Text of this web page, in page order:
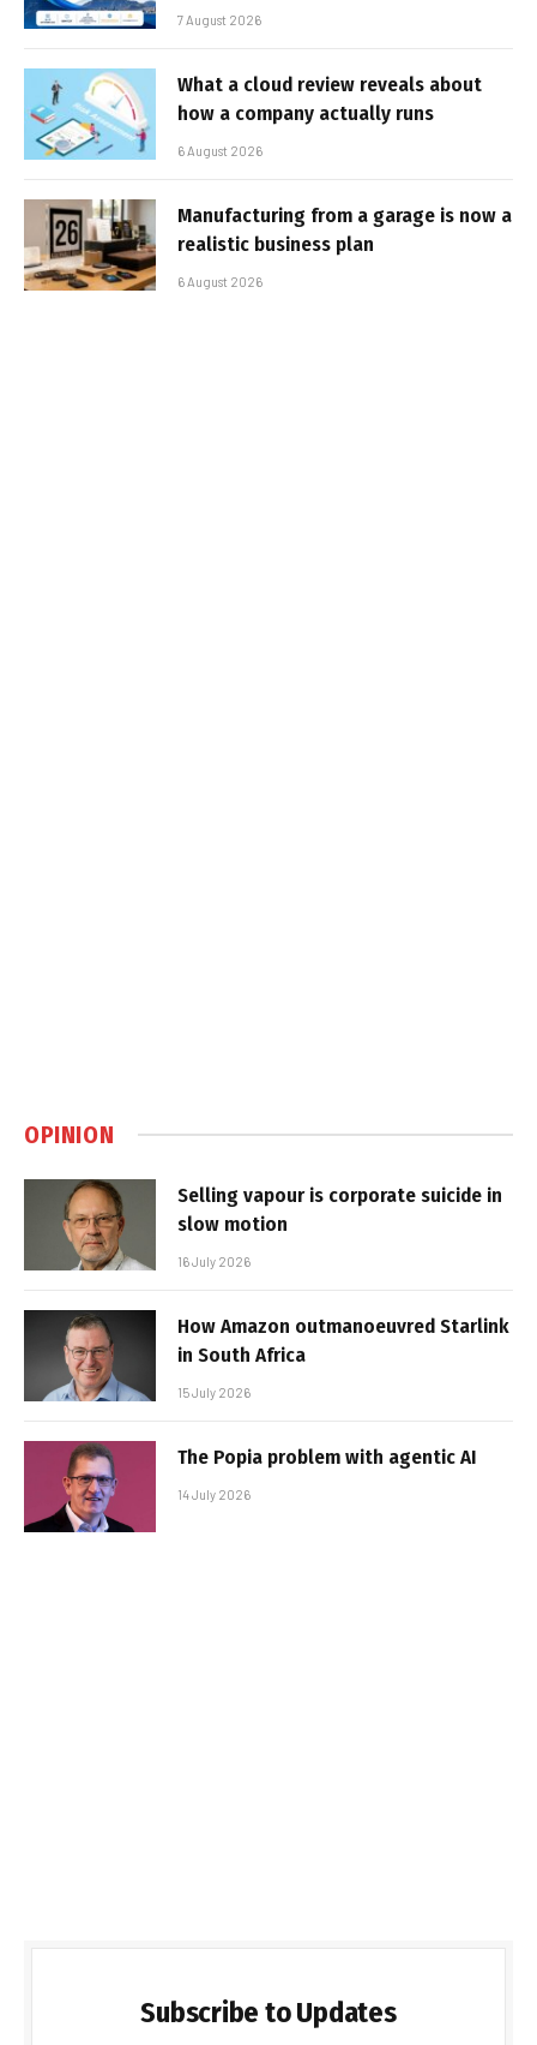
7 August 2026
What a cloud review reveals about
how a company actually runs
6 August 2026
Manufacturing from a garage is now a
realistic business plan
6 August 2026
OPINION
Selling vapour is corporate suicide in
slow motion
16 July 2026
How Amazon outmanoeuvred Starlink
in South Africa
15 July 2026
The Popia problem with agentic AI
14 July 2026
Subscribe to Updates